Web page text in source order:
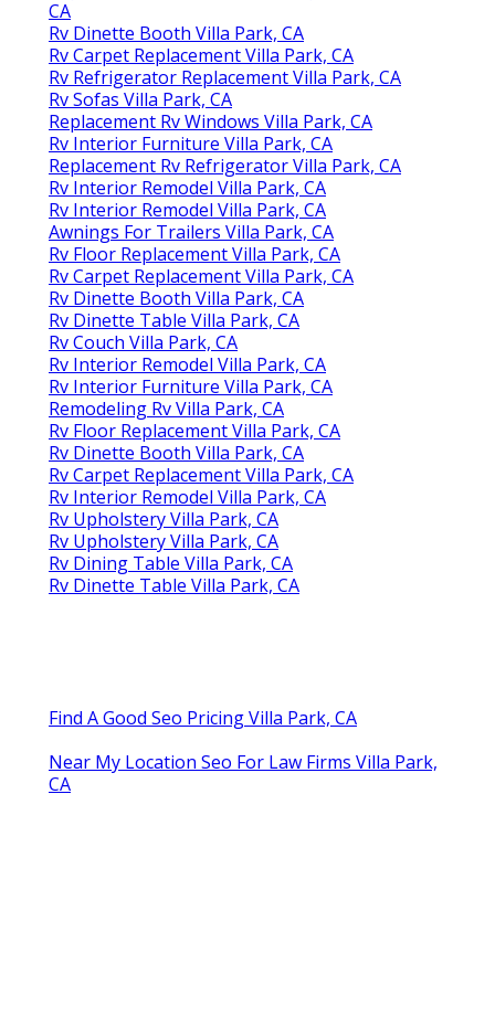
CA
Rv Dinette Booth Villa Park, CA
Rv Carpet Replacement Villa Park, CA
Rv Refrigerator Replacement Villa Park, CA
Rv Sofas Villa Park, CA
Replacement Rv Windows Villa Park, CA
Rv Interior Furniture Villa Park, CA
Replacement Rv Refrigerator Villa Park, CA
Rv Interior Remodel Villa Park, CA
Rv Interior Remodel Villa Park, CA
Awnings For Trailers Villa Park, CA
Rv Floor Replacement Villa Park, CA
Rv Carpet Replacement Villa Park, CA
Rv Dinette Booth Villa Park, CA
Rv Dinette Table Villa Park, CA
Rv Couch Villa Park, CA
Rv Interior Remodel Villa Park, CA
Rv Interior Furniture Villa Park, CA
Remodeling Rv Villa Park, CA
Rv Floor Replacement Villa Park, CA
Rv Dinette Booth Villa Park, CA
Rv Carpet Replacement Villa Park, CA
Rv Interior Remodel Villa Park, CA
Rv Upholstery Villa Park, CA
Rv Upholstery Villa Park, CA
Rv Dining Table Villa Park, CA
Rv Dinette Table Villa Park, CA
Find A Good Seo Pricing Villa Park, CA
Near My Location Seo For Law Firms Villa Park,
CA